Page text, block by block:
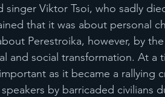
singer Viktor Tsoi, who sadly
that it was about personal
Perestroika, however, by
and social transformation. At a
as it became a rallying
by barricaded civilians